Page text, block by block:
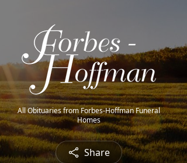
All Obituaries from Forbes-Hoffman Funeral
Homes
Share